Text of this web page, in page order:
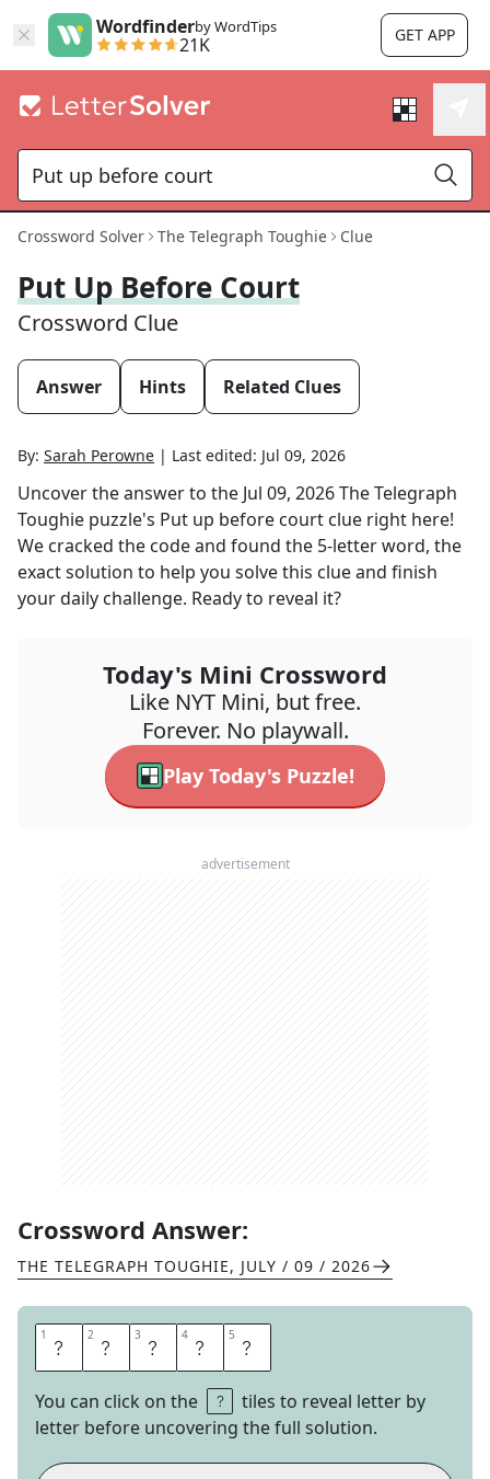
Wordfinderby WordTips
21K GET APP
Crossword Solver The Telegraph Toughie Clue
Put Up Before Court
Crossword Clue
Answer Hints Related Clues
By: Sarah Perowne | Last edited: Jul 09, 2026
Uncover the answer to the Jul 09, 2026The Telegraph
Toughie puzzle's Put up before court clue right here!
We cracked the code and found the 5-letter word, the
exact solution to help you solve this clue and finish
your daily challenge. Ready to reveal it?
Today's Mini Crossword
Like NYT Mini, but free.
Forever. No playwall.
Play Today's Puzzle!
advertisement
Crossword Answer:
THE TELEGRAPH TOUGHIE, JULY / 09 / 2026
1 E 2 R 3 E 4 C 5 T
You can click on the
tiles to reveal letter by
letter before uncovering the full solution.